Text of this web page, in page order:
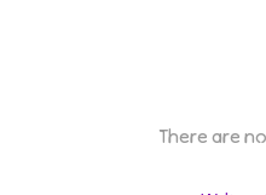
There are